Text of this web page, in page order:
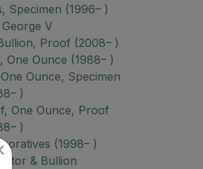
Specimen (1996– )
V
Proof (2008– )
One Ounce (1988– )
Ounce, Specimen
)
One Ounce, Proof
)
(1998– )
& Bullion